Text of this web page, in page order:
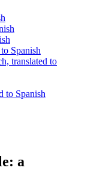
Spanish
translated to
to Spanish
a